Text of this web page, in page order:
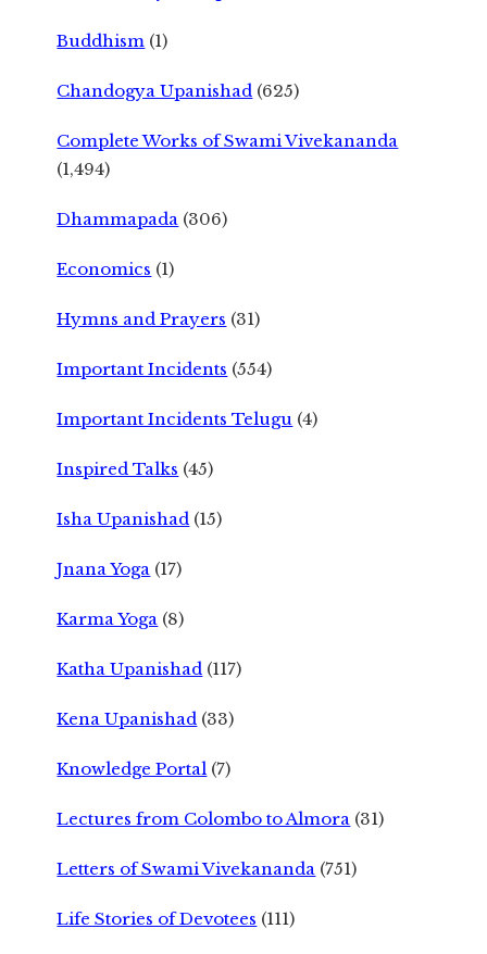
Buddhism (1)
Chandogya Upanishad (625)
Complete Works of Swami Vivekananda
(1,494)
Dhammapada (306)
Economics (1)
Hymns and Prayers (31)
Important Incidents (554)
Important Incidents Telugu (4)
Inspired Talks (45)
Isha Upanishad (15)
Jnana Yoga (17)
Karma Yoga (8)
Katha Upanishad (117)
Kena Upanishad (33)
Knowledge Portal (7)
Lectures from Colombo to Almora (31)
Letters of Swami Vivekananda (751)
Life Stories of Devotees (111)